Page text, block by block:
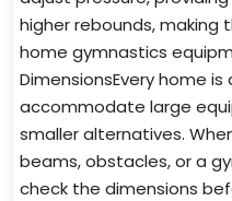
higher rebounds,
home gymnastics
DimensionsEvery home
accommodate large
smaller alternatives.
beams, obstacles, or a
check the dimensions